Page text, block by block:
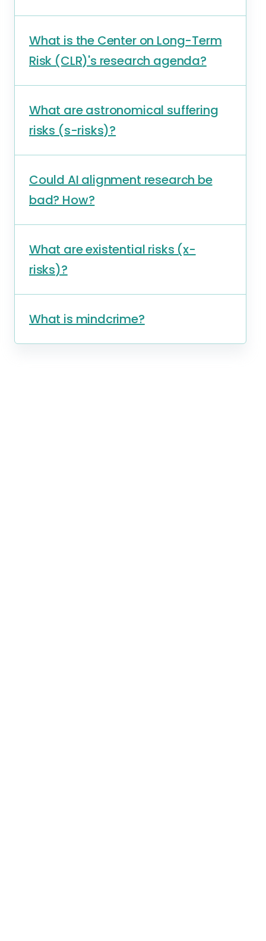
What is the Center on Long-Term
Risk (CLR)'s research agenda?
What are astronomical suffering
risks (s-risks)?
Could AI alignment research be
bad? How?
What are existential risks (x-
risks)?
What is mindcrime?